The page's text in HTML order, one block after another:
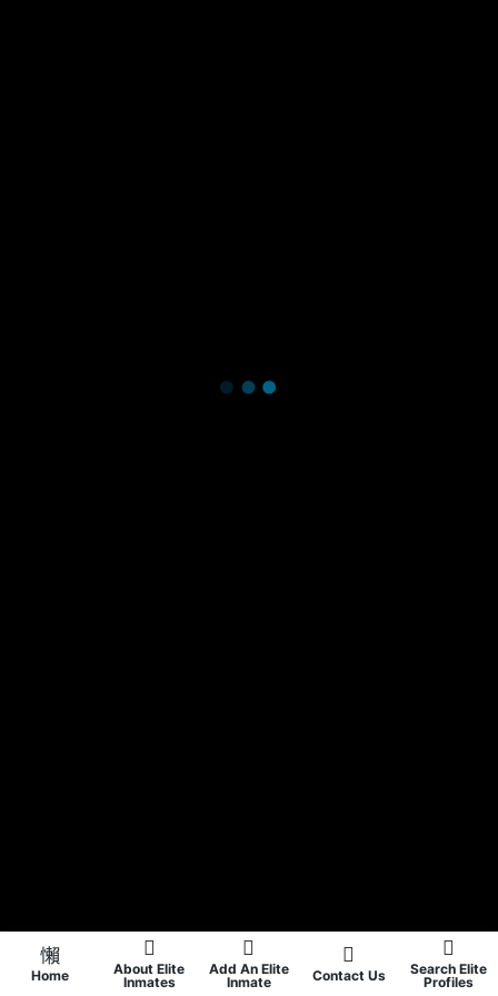
Home
About Elite
Inmates
Add An Elite
Inmate
Contact Us
Search Elite
Profiles